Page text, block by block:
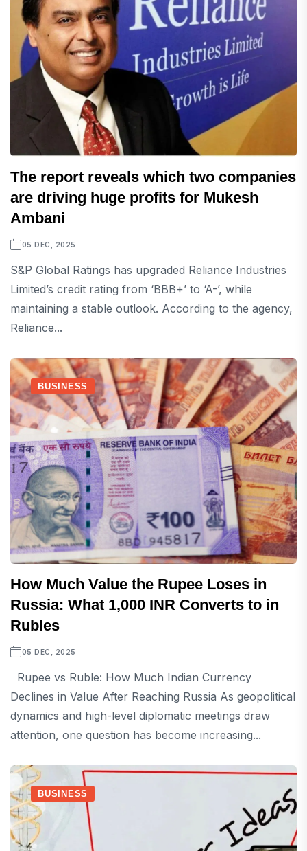
The report reveals which two companies
are driving huge profits for Mukesh
Ambani
05 DEC, 2025
S&P Global Ratings has upgraded Reliance Industries
Limited’s credit rating from ‘BBB+’ to ‘A-’, while
maintaining a stable outlook. According to the agency,
Reliance...
BUSINESS
How Much Value the Rupee Loses in
Russia: What 1,000 INR Converts to in
Rubles
05 DEC, 2025
Rupee vs Ruble: How Much Indian Currency
Declines in Value After Reaching Russia As geopolitical
dynamics and high-level diplomatic meetings draw
attention, one question has become increasing...
BUSINESS